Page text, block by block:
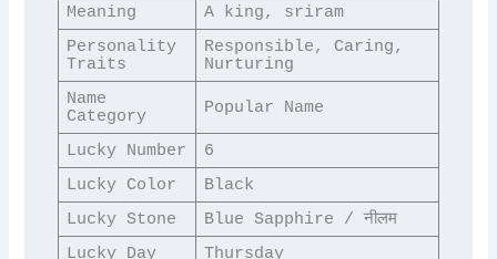
Meaning
A king, sriram
Personality
Traits
Responsible, Caring,
Nurturing
Name
Category
Popular Name
Lucky Number
6
Lucky Color
Black
Lucky Stone
Blue Sapphire / नीलम
Lucky Day
Thursday